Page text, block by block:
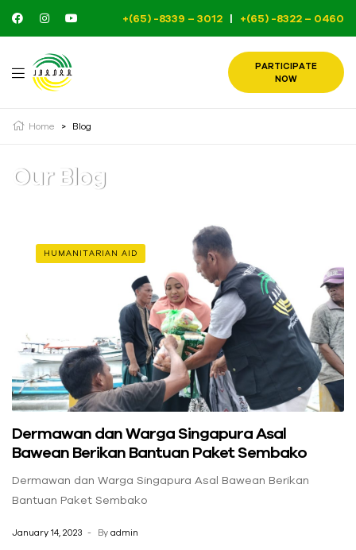
+(65) -8339 – 3012 | +(65) -8322 – 0460
PARTICIPATE
NOW
Home > Blog
Our Blog
HUMANITARIAN AID
Dermawan dan Warga Singapura Asal
Bawean Berikan Bantuan Paket Sembako
Dermawan dan Warga Singapura Asal Bawean Berikan
Bantuan Paket Sembako
January 14, 2023 By admin